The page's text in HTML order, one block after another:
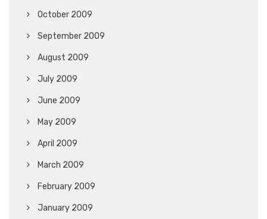
October 2009
September 2009
August 2009
July 2009
June 2009
May 2009
April 2009
March 2009
February 2009
January 2009